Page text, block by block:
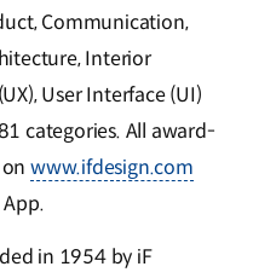
Communication,
Interior
User Interface (UI)
categories. All award-
onwww.ifdesign.com
in 1954 by iF